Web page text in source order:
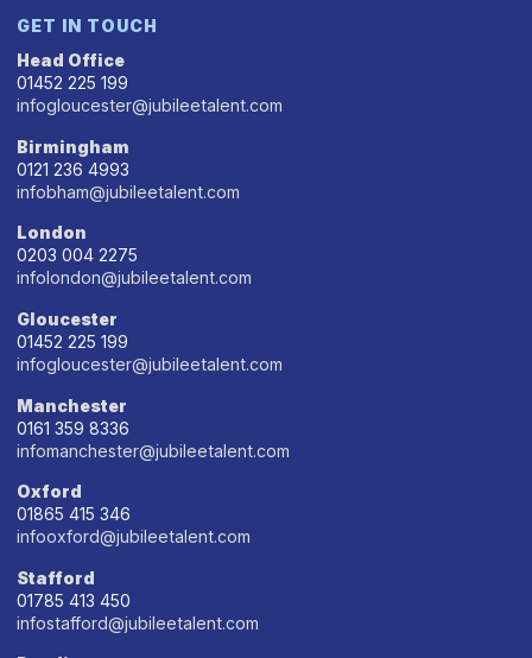
GET IN TOUCH
Head Office
01452 225 199
infogloucester@jubileetalent.com
Birmingham
0121 236 4993
infobham@jubileetalent.com
London
0203 004 2275
infolondon@jubileetalent.com
Gloucester
01452 225 199
infogloucester@jubileetalent.com
Manchester
0161 359 8336
infomanchester@jubileetalent.com
Oxford
01865 415 346
infooxford@jubileetalent.com
Stafford
01785 413 450
infostafford@jubileetalent.com